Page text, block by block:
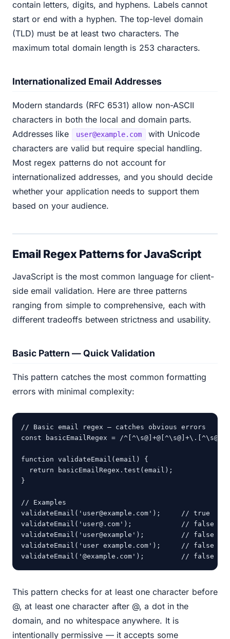
contain letters, digits, and hyphens. Labels cannot
start or end with a hyphen. The top-level domain
(TLD) must be at least two characters. The
maximum total domain length is 253 characters.
Internationalized Email Addresses
Modern standards (RFC 6531) allow non-ASCII
characters in both the local and domain parts.
Addresses like
user@example.com
with Unicode
characters are valid but require special handling.
Most regex patterns do not account for
internationalized addresses, and you should decide
whether your application needs to support them
based on your audience.
Email Regex Patterns for JavaScript
JavaScript is the most common language for client-
side email validation. Here are three patterns
ranging from simple to comprehensive, each with
different tradeoffs between strictness and usability.
Basic Pattern — Quick Validation
This pattern catches the most common formatting
errors with minimal complexity:
// Basic email regex — catches obvious errors
const basicEmailRegex = /
function validateEmail(email) {
  return basicEmailRegex.test(email);
}
// Examples
validateEmail('user@example.com');     // true
validateEmail('user@.com');            // false
validateEmail('user@example');         // false
validateEmail('user example.com');     // false
validateEmail('@example.com');         // false
This pattern checks for at least one character before
@, at least one character after @, a dot in the
domain, and no whitespace anywhere. It is
intentionally permissive — it accepts some